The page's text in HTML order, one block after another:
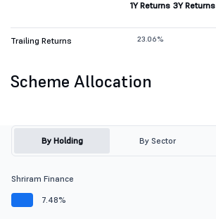
1Y Returns 3Y Returns
Trailing Returns 23.06%
Scheme Allocation
By Holding By Sector
Shriram Finance
7.48%